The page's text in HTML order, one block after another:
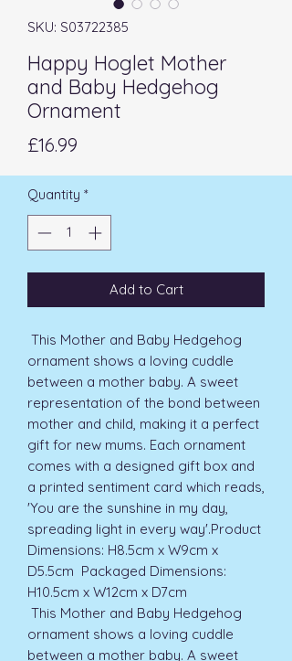
SKU: S03722385
Happy Hoglet Mother
and Baby Hedgehog
Ornament
£16.99
Quantity *
Add to Cart
ornament shows a loving cuddle
between a mother baby. A sweet
representation of the bond between
mother and child, making it a perfect
gift for new mums. Each ornament
comes with a designed gift box and
a printed sentiment card which reads,
'You are the sunshine in my day,
spreading light in every way'.Product
Dimensions: H8.5cm x W9cm x
D5.5cm  Packaged Dimensions:
H10.5cm x W12cm x D7cm
ornament shows a loving cuddle
between a mother baby. A sweet